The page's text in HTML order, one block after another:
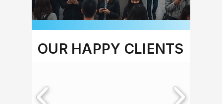
OUR HAPPY CLIENTS